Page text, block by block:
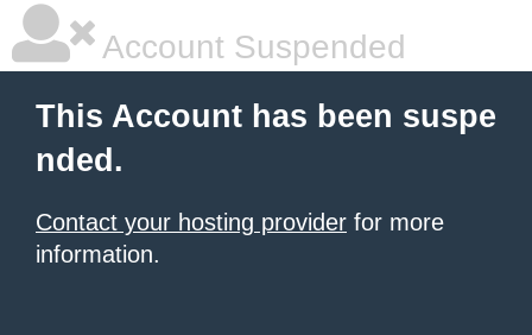
Account Suspended
This Account has been suspe
nded.
Contact your hosting provider for more
information.